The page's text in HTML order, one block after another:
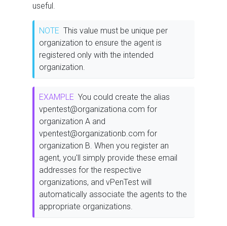
useful.
NOTE This value must be unique per
organization to ensure the agent is
registered only with the intended
organization.
EXAMPLE You could create the alias
vpentest@organizationa.com for
organization A and
vpentest@organizationb.com for
organization B. When you register an
agent, you'll simply provide these email
addresses for the respective
organizations, and vPenTest will
automatically associate the agents to the
appropriate organizations.